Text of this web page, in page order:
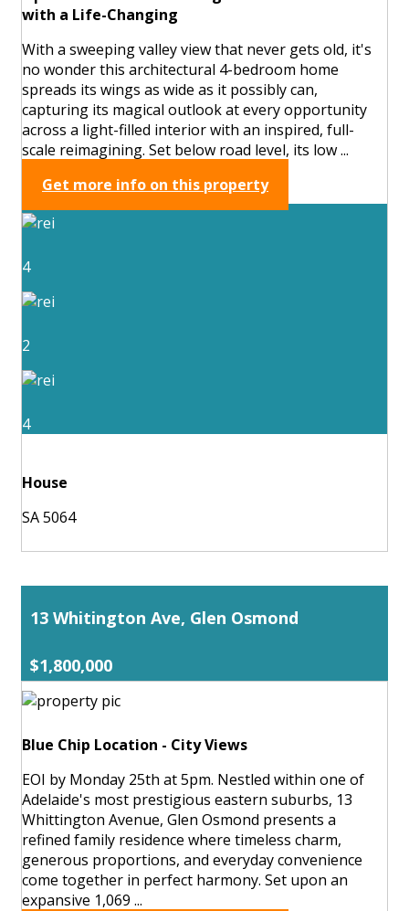
with a Life-Changing
With a sweeping valley view that never gets old, it's
no wonder this architectural 4-bedroom home
spreads its wings as wide as it possibly can,
capturing its magical outlook at every opportunity
across a light-filled interior with an inspired, full-
scale reimagining. Set below road level, its low ...
Get more info on this property
4
2
4
House
SA 5064
13 Whitington Ave, Glen Osmond
$1,800,000
Blue Chip Location - City Views
EOI by Monday 25th at 5pm. Nestled within one of
Adelaide's most prestigious eastern suburbs, 13
Whittington Avenue, Glen Osmond presents a
refined family residence where timeless charm,
generous proportions, and everyday convenience
come together in perfect harmony. Set upon an
expansive 1,069 ...